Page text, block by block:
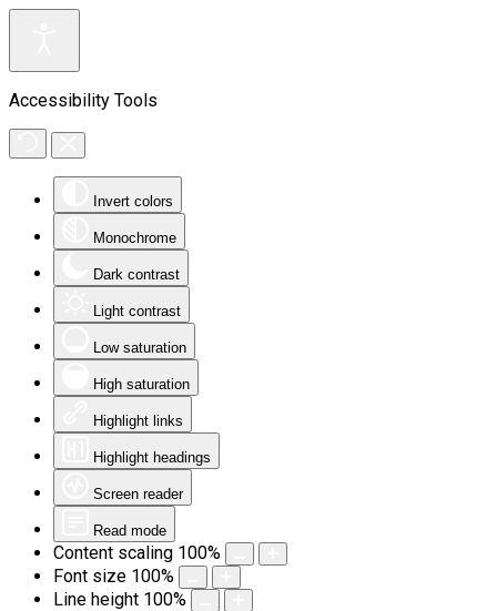
Accessibility Tools
Invert colors
Monochrome
Dark contrast
Light contrast
Low saturation
High saturation
Highlight links
Highlight headings
Screen reader
Read mode
Content scaling 100%
Font size 100%
Line height 100%